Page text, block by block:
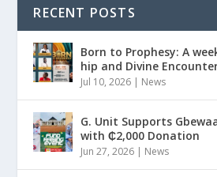
RECENT POSTS
Born to Prophesy: A
hip and Divine
Jul 10, 2026 | News
G. Unit Supports
with ₵2,000 Donation
Jun 27, 2026 | News